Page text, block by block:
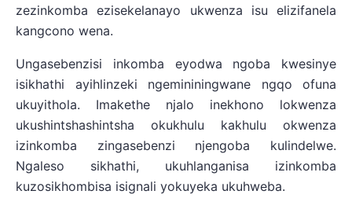
zezinkomba ezisekelanayo ukwenza isu elizifanela
kangcono wena.
Ungasebenzisi inkomba eyodwa ngoba kwesinye
isikhathi ayihlinzeki ngemininingwane ngqo ofuna
ukuyithola. Imakethe njalo inekhono lokwenza
ukushintshashintsha okukhulu kakhulu okwenza
izinkomba zingasebenzi njengoba kulindelwe.
Ngaleso sikhathi, ukuhlanganisa izinkomba
kuzosikhombisa isignali yokuyeka ukuhweba.